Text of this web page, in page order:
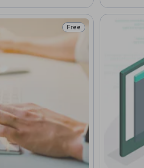
Status: Free
Free